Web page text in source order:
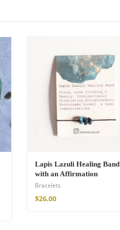
Lapis Lazuli Healing Band
with an Affirmation
Bracelets
$26.00